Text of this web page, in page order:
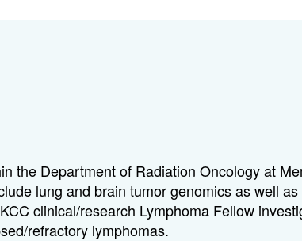
the Department of Radiation Oncology at
lung and brain tumor genomics as well
clinical/research Lymphoma Fellow
refractory lymphomas.